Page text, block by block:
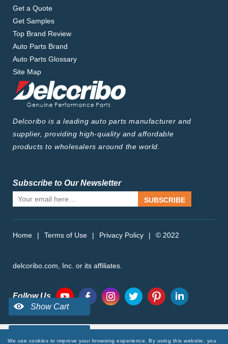
Get a Quote
Get Samples
Top Brand Review
Auto Parts Brand
Auto Parts Glossary
Site Map
Delcoribo is a leading auto parts manufacturer and
supplier, providing high-quality and affordable
products to wholesalers around the world.
Subscribe to Our Newsletter
SUBSCRIBE
Home | Terms of Use | Privacy Policy | © 2022
delcoribo.com, Inc. or its affiliates.
Follow Us
We use cookies to improve your browsing experience. By using this website, you